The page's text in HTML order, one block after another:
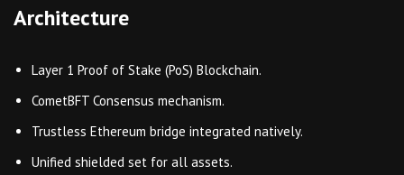
Architecture
Layer 1 Proof of Stake (PoS) Blockchain.
CometBFT Consensus mechanism.
Trustless Ethereum bridge integrated natively.
Unified shielded set for all assets.